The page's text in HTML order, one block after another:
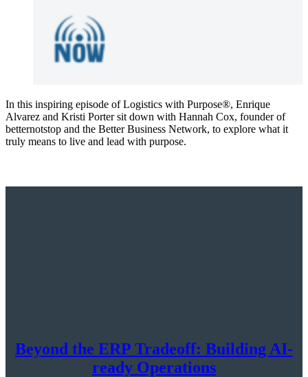
In this inspiring episode of Logistics with Purpose®, Enrique
Alvarez and Kristi Porter sit down with Hannah Cox, founder of
betternotstop and the Better Business Network, to explore what it
truly means to live and lead with purpose.
Beyond the ERP Tradeoff: Building AI-
ready Operations